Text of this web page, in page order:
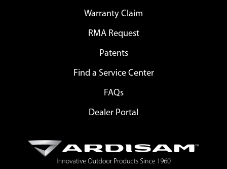
Warranty Claim
RMA Request
Patents
Find a Service Center
FAQs
Dealer Portal